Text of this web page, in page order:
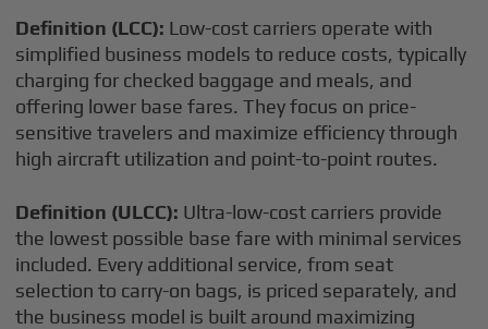
Definition (LCC): Low-cost carriers operate with
simplified business models to reduce costs, typically
charging for checked baggage and meals, and
offering lower base fares. They focus on price-
sensitive travelers and maximize efficiency through
high aircraft utilization and point-to-point routes.
Definition (ULCC): Ultra-low-cost carriers provide
the lowest possible base fare with minimal services
included. Every additional service, from seat
selection to carry-on bags, is priced separately, and
the business model is built around maximizing